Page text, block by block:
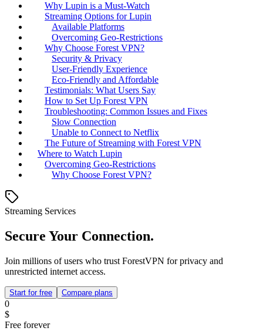
Why Lupin is a Must-Watch
Streaming Options for Lupin
Available Platforms
Overcoming Geo-Restrictions
Why Choose Forest VPN?
Security & Privacy
User-Friendly Experience
Eco-Friendly and Affordable
Testimonials: What Users Say
How to Set Up Forest VPN
Troubleshooting: Common Issues and Fixes
Slow Connection
Unable to Connect to Netflix
The Future of Streaming with Forest VPN
Where to Watch Lupin
Overcoming Geo-Restrictions
Why Choose Forest VPN?
Streaming Services
Secure Your Connection.
Join millions of users who trust ForestVPN for privacy and
unrestricted internet access.
Start for free Compare plans
0
$
Free forever